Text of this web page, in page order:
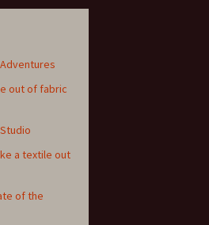
out of fabric
a textile out
of the